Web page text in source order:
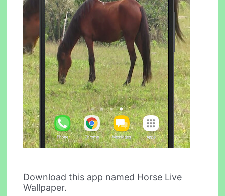
Download this app named Horse Live
Wallpaper.